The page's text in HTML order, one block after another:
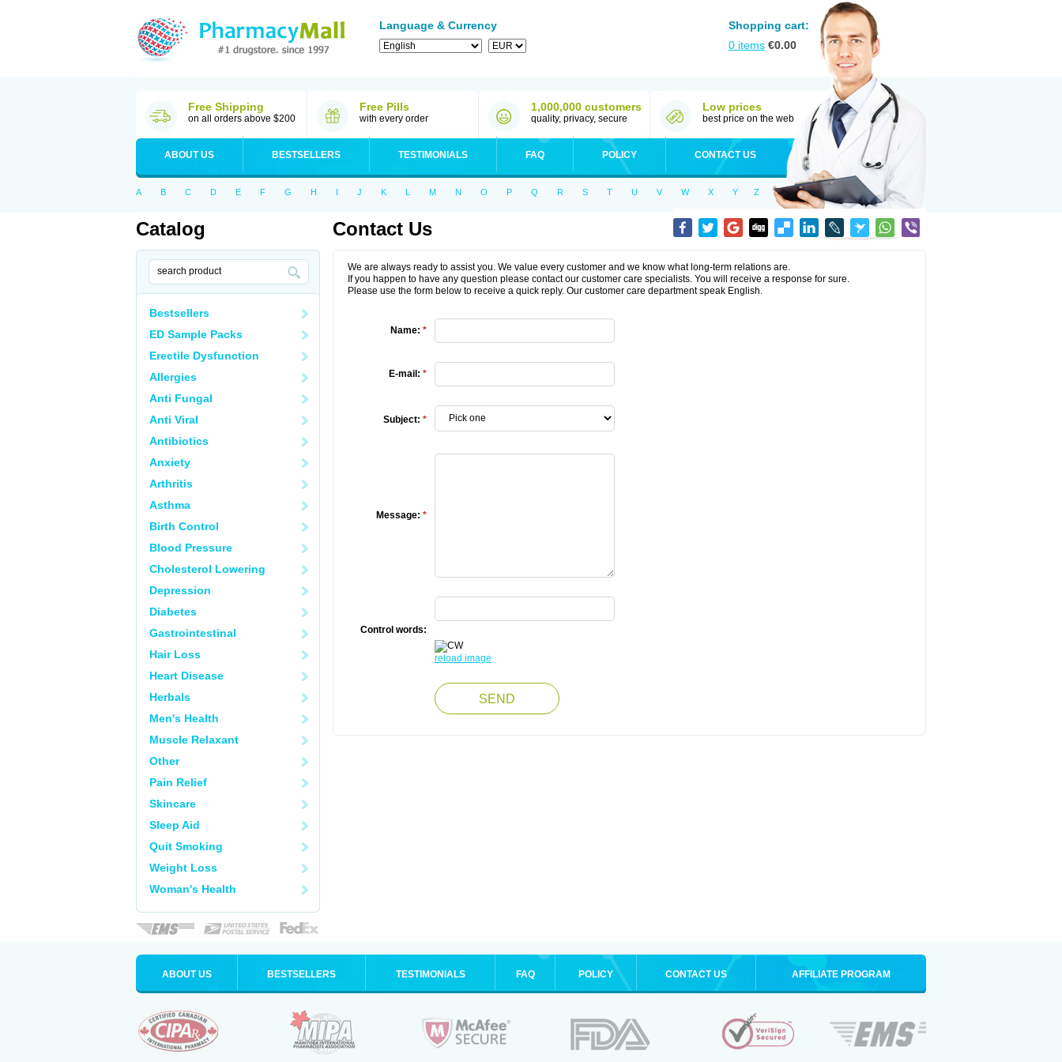
Language & Currency
Shopping cart:
0 items €0.00
Free Shipping
on all orders above $200
Free Pills
with every order
1,000,000 customers
quality, privacy, secure
Low prices
best price on the web
ABOUT US BESTSELLERS TESTIMONIALS FAQ POLICY CONTACT US
A B C D E F G H I J K L M N O P Q R S T U V W X Y Z
Catalog
Bestsellers
ED Sample Packs
Erectile Dysfunction
Allergies
Anti Fungal
Anti Viral
Antibiotics
Anxiety
Arthritis
Asthma
Birth Control
Blood Pressure
Cholesterol Lowering
Depression
Diabetes
Gastrointestinal
Hair Loss
Heart Disease
Herbals
Men's Health
Muscle Relaxant
Other
Pain Relief
Skincare
Sleep Aid
Quit Smoking
Weight Loss
Woman's Health
Contact Us
We are always ready to assist you. We value every customer and we know what long-term relations are.
If you happen to have any question please contact our customer care specialists. You will receive a response for sure.
Please use the form below to receive a quick reply. Our customer care department speak English.
Name: *
E-mail: *
Subject: *
Message: *
Control words:
reload image
ABOUT US BESTSELLERS TESTIMONIALS FAQ POLICY CONTACT US AFFILIATE PROGRAM